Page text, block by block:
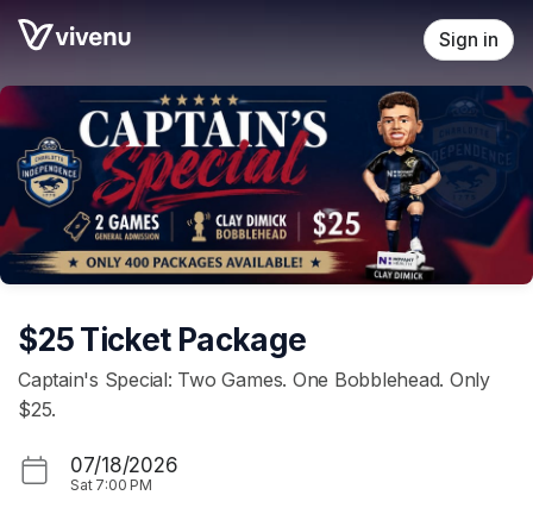
Skip header
Sign in
$25 Ticket Package
Captain's Special: Two Games. One Bobblehead. Only
$25.
07/18/2026
Sat 7:00 PM